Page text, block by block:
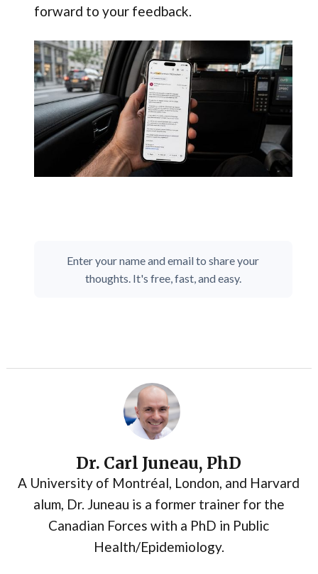
forward to your feedback.
Enter your name and email to share your
thoughts. It's free, fast, and easy.
Dr. Carl Juneau, PhD
A University of Montréal, London, and Harvard
alum, Dr. Juneau is a former trainer for the
Canadian Forces with a PhD in Public
Health/Epidemiology.